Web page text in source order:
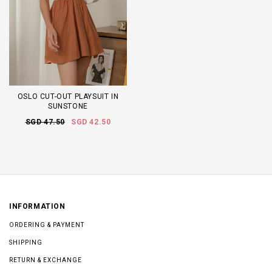
OSLO CUT-OUT PLAYSUIT IN
SUNSTONE
SGD 47.50
SGD 42.50
INFORMATION
ORDERING & PAYMENT
SHIPPING
RETURN & EXCHANGE